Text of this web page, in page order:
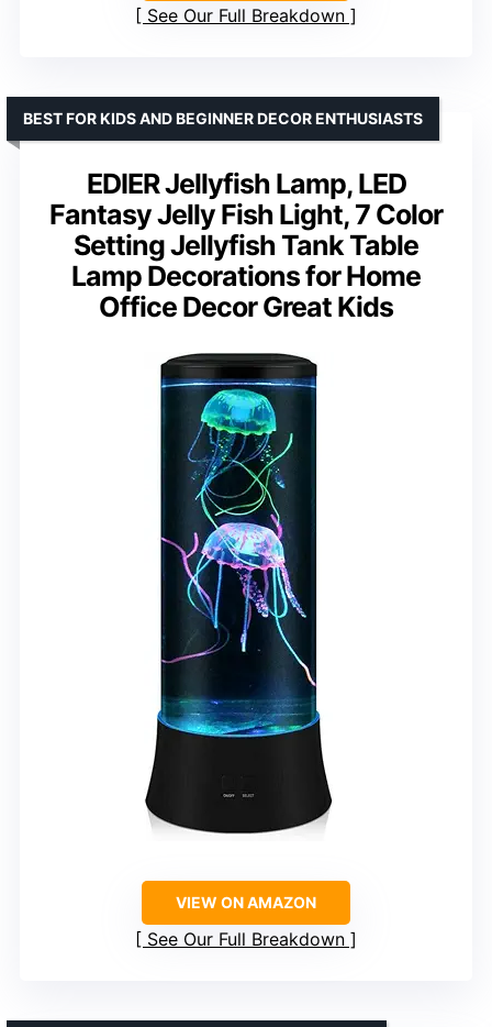
See Our Full Breakdown
EDIER Jellyfish Lamp, LED
Fantasy Jelly Fish Light, 7 Color
Setting Jellyfish Tank Table
Lamp Decorations for Home
Office Decor Great Kids
BEST FOR KIDS AND BEGINNER DECOR ENTHUSIASTS
VIEW ON AMAZON
See Our Full Breakdown